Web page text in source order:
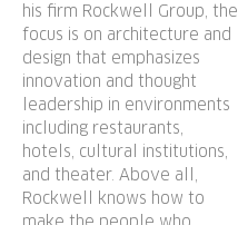
his firm Rockwell Group, the
focus is on architecture and
design that emphasizes
innovation and thought
leadership in environments
including restaurants,
hotels, cultural institutions,
and theater. Above all,
Rockwell knows how to